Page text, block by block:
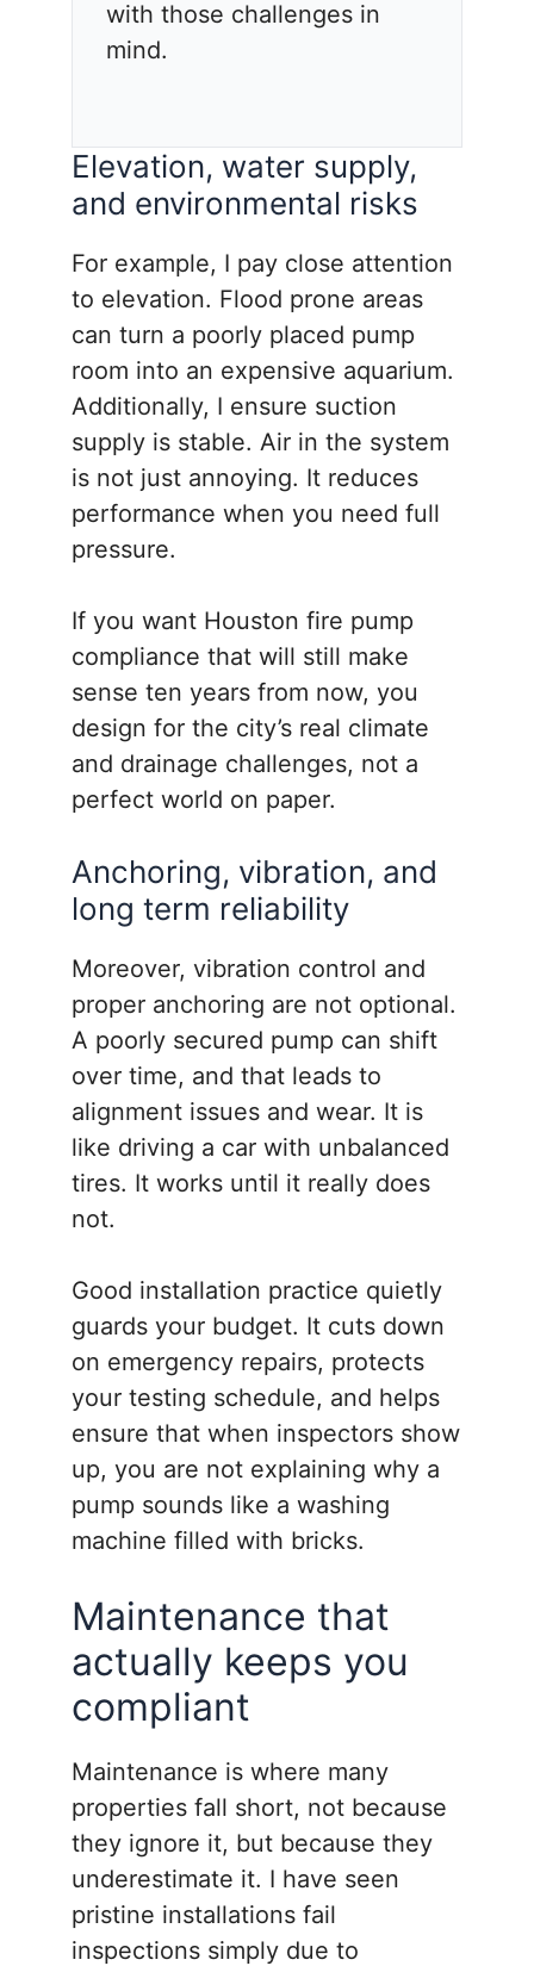
with those challenges in
mind.
Elevation, water supply,
and environmental risks
For example, I pay close attention
to elevation. Flood prone areas
can turn a poorly placed pump
room into an expensive aquarium.
Additionally, I ensure suction
supply is stable. Air in the system
is not just annoying. It reduces
performance when you need full
pressure.
If you want Houston fire pump
compliance that will still make
sense ten years from now, you
design for the city’s real climate
and drainage challenges, not a
perfect world on paper.
Anchoring, vibration, and
long term reliability
Moreover, vibration control and
proper anchoring are not optional.
A poorly secured pump can shift
over time, and that leads to
alignment issues and wear. It is
like driving a car with unbalanced
tires. It works until it really does
not.
Good installation practice quietly
guards your budget. It cuts down
on emergency repairs, protects
your testing schedule, and helps
ensure that when inspectors show
up, you are not explaining why a
pump sounds like a washing
machine filled with bricks.
Maintenance that
actually keeps you
compliant
Maintenance is where many
properties fall short, not because
they ignore it, but because they
underestimate it. I have seen
pristine installations fail
inspections simply due to